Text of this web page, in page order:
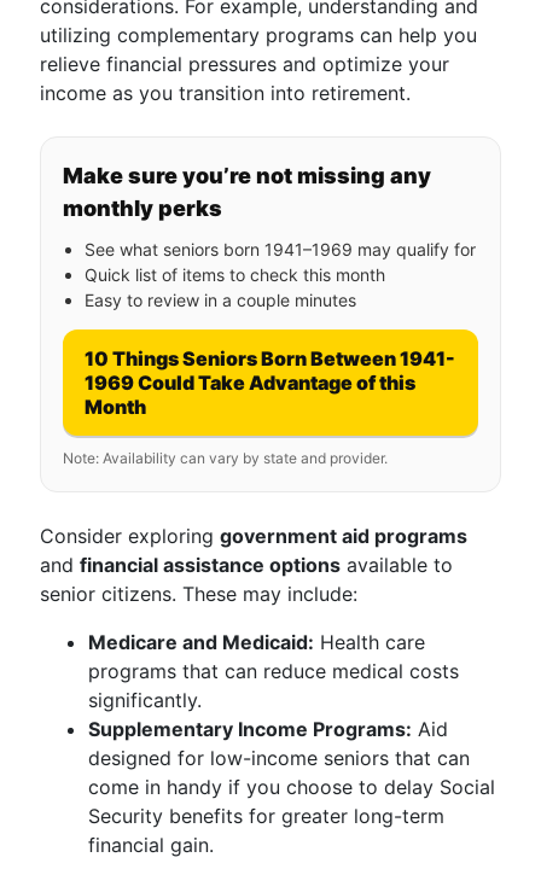
considerations. For example, understanding and
utilizing complementary programs can help you
relieve financial pressures and optimize your
income as you transition into retirement.
Make sure you’re not missing any
monthly perks
See what seniors born 1941–1969 may qualify for
Quick list of items to check this month
Easy to review in a couple minutes
10 Things Seniors Born Between 1941-
1969 Could Take Advantage of this
Month
Note: Availability can vary by state and provider.
Consider exploring government aid programs
and financial assistance options available to
senior citizens. These may include:
Medicare and Medicaid: Health care
programs that can reduce medical costs
significantly.
Supplementary Income Programs: Aid
designed for low-income seniors that can
come in handy if you choose to delay Social
Security benefits for greater long-term
financial gain.